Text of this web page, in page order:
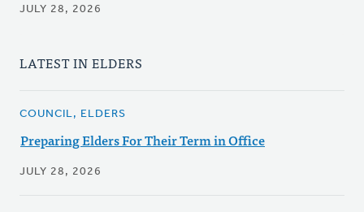
JULY 28, 2026
LATEST IN ELDERS
COUNCIL, ELDERS
Preparing Elders For Their Term in Office
JULY 28, 2026